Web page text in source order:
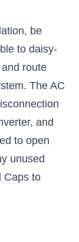
be
to daisy-
route
The AC
and
to open
unused
Caps to